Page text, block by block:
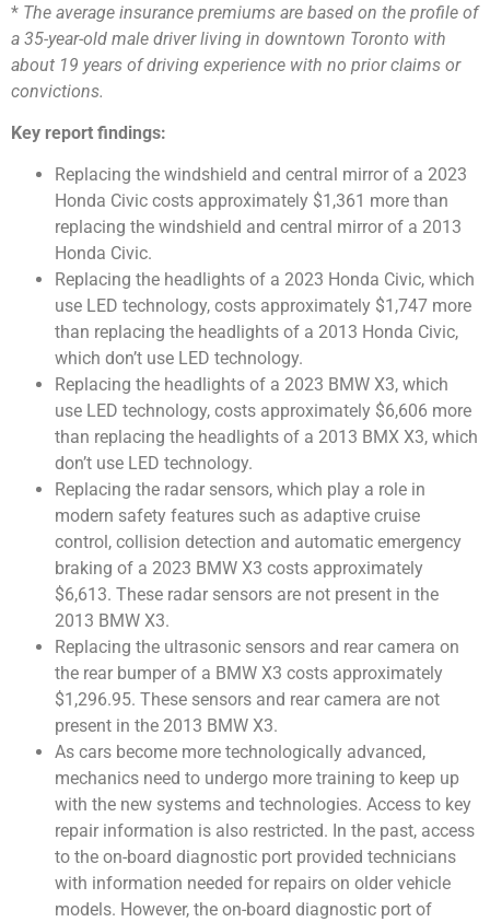
* The average insurance premiums are based on the profile of
a 35-year-old male driver living in downtown Toronto with
about 19 years of driving experience with no prior claims or
convictions.
Key report findings:
Replacing the windshield and central mirror of a 2023
Honda Civic costs approximately $1,361 more than
replacing the windshield and central mirror of a 2013
Honda Civic.
Replacing the headlights of a 2023 Honda Civic, which
use LED technology, costs approximately $1,747 more
than replacing the headlights of a 2013 Honda Civic,
which don’t use LED technology.
Replacing the headlights of a 2023 BMW X3, which
use LED technology, costs approximately $6,606 more
than replacing the headlights of a 2013 BMX X3, which
don’t use LED technology.
Replacing the radar sensors, which play a role in
modern safety features such as adaptive cruise
control, collision detection and automatic emergency
braking of a 2023 BMW X3 costs approximately
$6,613. These radar sensors are not present in the
2013 BMW X3.
Replacing the ultrasonic sensors and rear camera on
the rear bumper of a BMW X3 costs approximately
$1,296.95. These sensors and rear camera are not
present in the 2013 BMW X3.
As cars become more technologically advanced,
mechanics need to undergo more training to keep up
with the new systems and technologies. Access to key
repair information is also restricted. In the past, access
to the on-board diagnostic port provided technicians
with information needed for repairs on older vehicle
models. However, the on-board diagnostic port of